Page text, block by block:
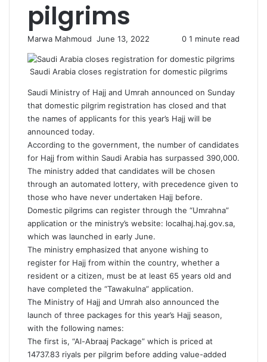
pilgrims
Marwa Mahmoud
Send
email
June 13, 2022 0 1 minute read
Saudi Arabia closes registration for domestic pilgrims
Saudi Ministry of Hajj and Umrah announced on Sunday
that domestic pilgrim registration has closed and that
the names of applicants for this year’s Hajj will be
announced today.
According to the government, the number of candidates
for Hajj from within Saudi Arabia has surpassed 390,000.
The ministry added that candidates will be chosen
through an automated lottery, with precedence given to
those who have never undertaken Hajj before.
Domestic pilgrims can register through the “Umrahna”
application or the ministry’s website: localhaj.haj.gov.sa,
which was launched in early June.
The ministry emphasized that anyone wishing to
register for Hajj from within the country, whether a
resident or a citizen, must be at least 65 years old and
have completed the “Tawakulna” application.
The Ministry of Hajj and Umrah also announced the
launch of three packages for this year’s Hajj season,
with the following names:
The first is, “Al-Abraaj Package” which is priced at
14737.83 riyals per pilgrim before adding value-added